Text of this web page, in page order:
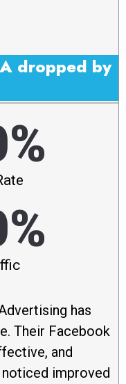
dropped by
has
Their Facebook
and
noticed improved